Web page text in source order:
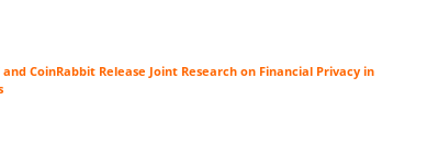
and CoinRabbit Release Joint Research on Financial Privacy in